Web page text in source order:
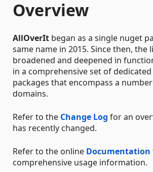
Overview
AllOverIt began as a single nuget
same name in 2015. Since then, the
broadened and deepened in
in a comprehensive set of
packages that encompass a
domains.
Refer to the Change Log for an
has recently changed.
Refer to the online Documentation
comprehensive usage information.